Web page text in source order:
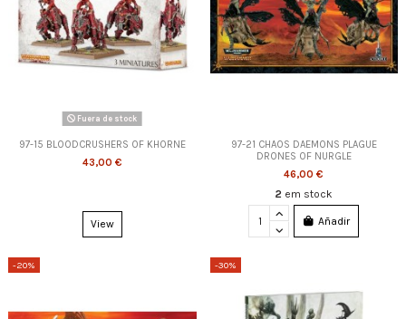
Fuera de stock
97-15 BLOODCRUSHERS OF KHORNE
43,00 €
View
97-21 CHAOS DAEMONS PLAGUE
DRONES OF NURGLE
46,00 €
2 em stock
Añadir
-20% -30%